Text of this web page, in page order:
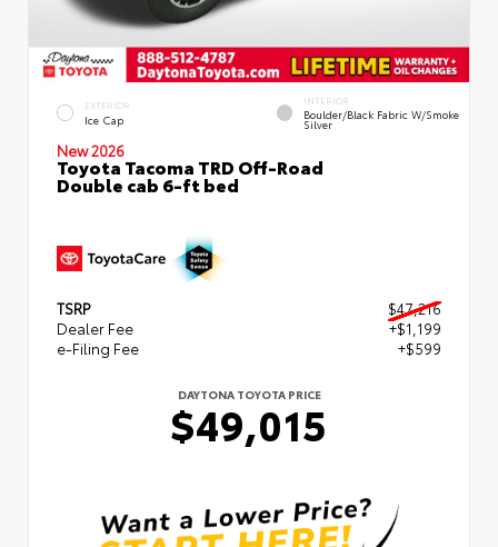
EXTERIOR
Ice Cap
INTERIOR
Boulder/Black Fabric W/Smoke
Silver
New 2026
Toyota Tacoma TRD Off-Road
Double cab 6-ft bed
TSRP
$47,216
Dealer Fee
+$1,199
e-Filing Fee
+$599
DAYTONA TOYOTA PRICE
$49,015